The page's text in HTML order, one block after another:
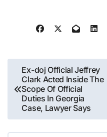
Post
navigation
Ex-doj Official Jeffrey
Clark Acted Inside The
Scope Of Official
Duties In Georgia
Case, Lawyer Says